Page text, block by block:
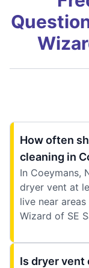
How often
cleaning in
In Coeymans,
dryer vent at
live near
Wizard of SE
Is dryer vent